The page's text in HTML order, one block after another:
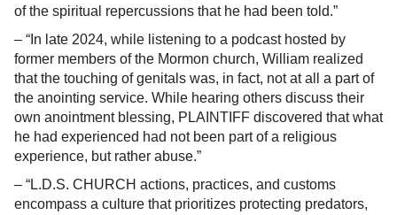
of the spiritual repercussions that he had been told.”
– “In late 2024, while listening to a podcast hosted by
former members of the Mormon church, William realized
that the touching of genitals was, in fact, not at all a part of
the anointing service. While hearing others discuss their
own anointment blessing, PLAINTIFF discovered that what
he had experienced had not been part of a religious
experience, but rather abuse.”
– “L.D.S. CHURCH actions, practices, and customs
encompass a culture that prioritizes protecting predators,